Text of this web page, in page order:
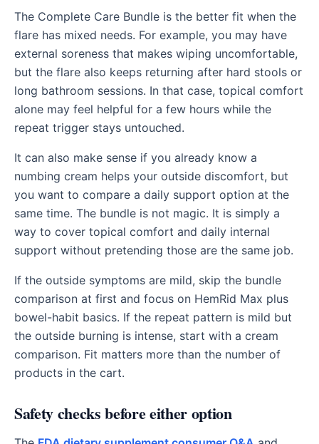
The Complete Care Bundle is the better fit when the
flare has mixed needs. For example, you may have
external soreness that makes wiping uncomfortable,
but the flare also keeps returning after hard stools or
long bathroom sessions. In that case, topical comfort
alone may feel helpful for a few hours while the
repeat trigger stays untouched.
It can also make sense if you already know a
numbing cream helps your outside discomfort, but
you want to compare a daily support option at the
same time. The bundle is not magic. It is simply a
way to cover topical comfort and daily internal
support without pretending those are the same job.
If the outside symptoms are mild, skip the bundle
comparison at first and focus on HemRid Max plus
bowel-habit basics. If the repeat pattern is mild but
the outside burning is intense, start with a cream
comparison. Fit matters more than the number of
products in the cart.
Safety checks before either option